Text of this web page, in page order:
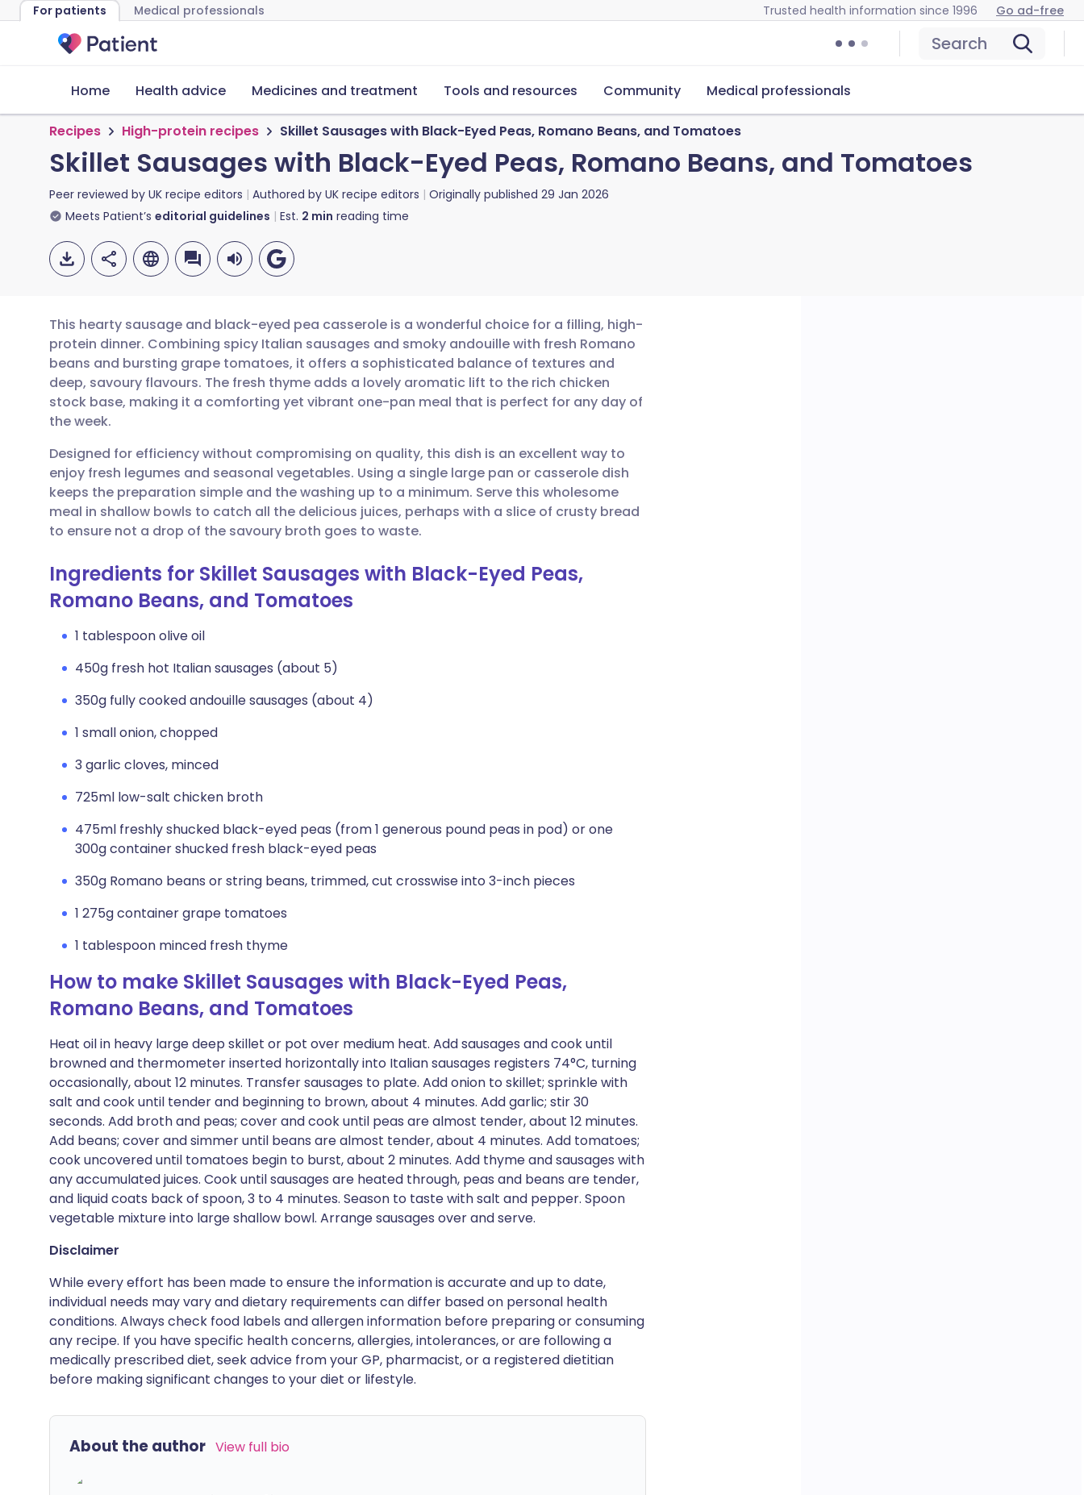
For patients Medical professionals Trusted health information since 1996 Go ad-free
Search
Home Health advice Medicines and treatment Tools and resources Community Medical professionals
Recipes High-protein recipes Skillet Sausages with Black-Eyed Peas, Romano Beans, and Tomatoes
Skillet Sausages with Black-Eyed Peas, Romano Beans, and Tomatoes
Peer reviewed by UK recipe editors Authored by UK recipe editors Originally published 29 Jan 2026
Meets Patient’s editorial guidelines Est. 2 min reading time
Share via email
Share via Facebook
Share via LinkedIn
Share via X
Copy link
🇬🇧 English 🇩🇪 Deutsch
🇪🇸 Español 🇫🇷 Français
🇮🇹 Italiano 🇵🇹 Português
🇮🇳 हिन्दी 🇮🇱 עברית
This hearty sausage and black-eyed pea casserole is a wonderful choice for a filling, high-
protein dinner. Combining spicy Italian sausages and smoky andouille with fresh Romano
beans and bursting grape tomatoes, it offers a sophisticated balance of textures and
deep, savoury flavours. The fresh thyme adds a lovely aromatic lift to the rich chicken
stock base, making it a comforting yet vibrant one-pan meal that is perfect for any day of
the week.
Designed for efficiency without compromising on quality, this dish is an excellent way to
enjoy fresh legumes and seasonal vegetables. Using a single large pan or casserole dish
keeps the preparation simple and the washing up to a minimum. Serve this wholesome
meal in shallow bowls to catch all the delicious juices, perhaps with a slice of crusty bread
to ensure not a drop of the savoury broth goes to waste.
Ingredients for Skillet Sausages with Black-Eyed Peas,
Romano Beans, and Tomatoes
1 tablespoon olive oil
450g fresh hot Italian sausages (about 5)
350g fully cooked andouille sausages (about 4)
1 small onion, chopped
3 garlic cloves, minced
725ml low-salt chicken broth
475ml freshly shucked black-eyed peas (from 1 generous pound peas in pod) or one
300g container shucked fresh black-eyed peas
350g Romano beans or string beans, trimmed, cut crosswise into 3-inch pieces
1 275g container grape tomatoes
1 tablespoon minced fresh thyme
How to make Skillet Sausages with Black-Eyed Peas,
Romano Beans, and Tomatoes
Heat oil in heavy large deep skillet or pot over medium heat. Add sausages and cook until
browned and thermometer inserted horizontally into Italian sausages registers 74°C, turning
occasionally, about 12 minutes. Transfer sausages to plate. Add onion to skillet; sprinkle with
salt and cook until tender and beginning to brown, about 4 minutes. Add garlic; stir 30
seconds. Add broth and peas; cover and cook until peas are almost tender, about 12 minutes.
Add beans; cover and simmer until beans are almost tender, about 4 minutes. Add tomatoes;
cook uncovered until tomatoes begin to burst, about 2 minutes. Add thyme and sausages with
any accumulated juices. Cook until sausages are heated through, peas and beans are tender,
and liquid coats back of spoon, 3 to 4 minutes. Season to taste with salt and pepper. Spoon
vegetable mixture into large shallow bowl. Arrange sausages over and serve.
Disclaimer
While every effort has been made to ensure the information is accurate and up to date,
individual needs may vary and dietary requirements can differ based on personal health
conditions. Always check food labels and allergen information before preparing or consuming
any recipe. If you have specific health concerns, allergies, intolerances, or are following a
medically prescribed diet, seek advice from your GP, pharmacist, or a registered dietitian
before making significant changes to your diet or lifestyle.
About the author View full bio